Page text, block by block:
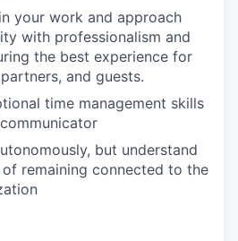
your work and approach
with professionalism and
the best experience for
and guests.
time management skills
but understand
remaining connected to the